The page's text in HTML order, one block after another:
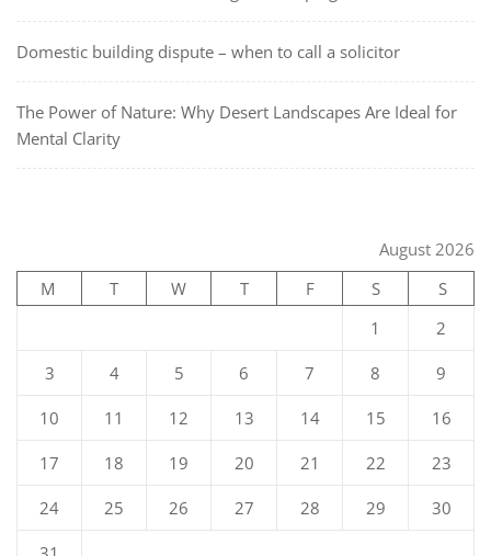
Domestic building dispute – when to call a solicitor
The Power of Nature: Why Desert Landscapes Are Ideal for
Mental Clarity
August 2026
M
T W T F S
S
1
2
3 4 5 6 7 8 9
10 11 12 13 14 15 16
17 18 19 20 21 22 23
24 25 26 27 28 29 30